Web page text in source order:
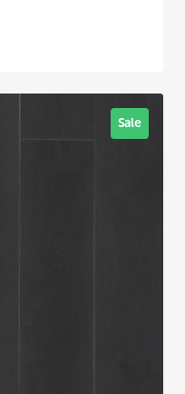
Sale